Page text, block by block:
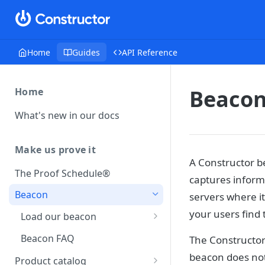
Home Guides API Reference
Home
What's new in our docs
Make us prove it
The Proof Schedule®
Beacon
Load our beacon
Direct site placement
Google Tag Manager
Beacon FAQ
Product catalog
Beacon
A Constructor
captures
servers where
your users find
The
beacon does